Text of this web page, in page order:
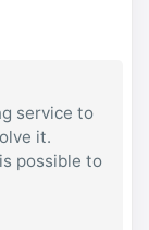
service to
it.
possible to